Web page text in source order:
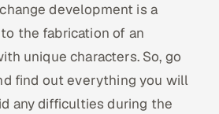
development is a
the fabrication of an
unique characters. So, go
find out everything you will
any difficulties during the